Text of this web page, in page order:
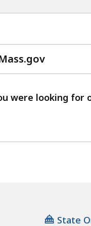
with
feedback
were looking for
State